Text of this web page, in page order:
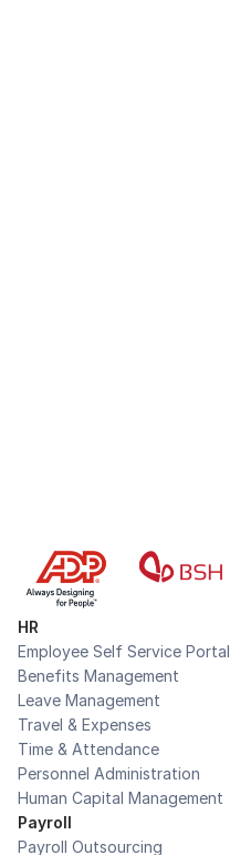
HR
Employee Self Service Portal
Benefits Management
Leave Management
Travel & Expenses
Time & Attendance
Personnel Administration
Human Capital Management
Payroll
Payroll Outsourcing